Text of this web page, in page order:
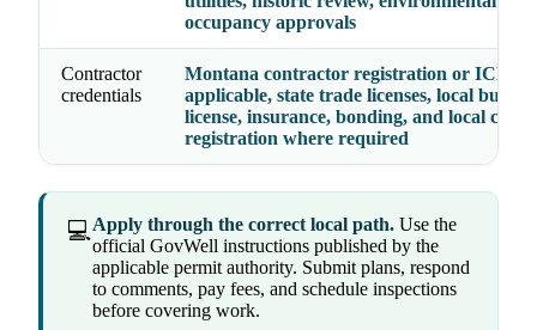
occupancy approvals
Contractor
credentials
Montana contractor registration or ICEC
applicable, state trade licenses, local
license, insurance, bonding, and local
registration where required
💻Apply through the correct local path. Use the
official GovWell instructions published by the
applicable permit authority. Submit plans, respond
to comments, pay fees, and schedule inspections
before covering work.